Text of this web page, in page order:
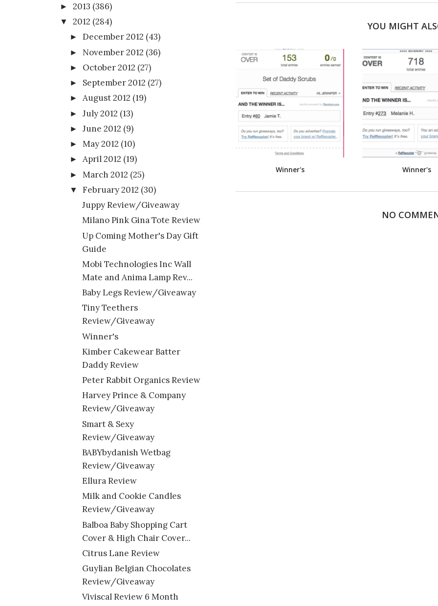
YOU MIGHT
Winner's Winner's
NO
► 2013 (386)
▼ 2012 (284)
►December 2012 (43)
► November 2012 (36)
► October 2012 (27)
► September 2012 (27)
►August 2012 (19)
►July 2012 (13)
►June 2012 (9)
►May 2012 (10)
►April 2012 (19)
► March 2012 (25)
▼ February 2012 (30)
Juppy Review/Giveaway
Milano Pink Gina Tote Review
Up Coming Mother's Day Gift
Guide
Mobi Technologies Inc Wall
Mate and Anima Lamp Rev...
Baby Legs Review/Giveaway
Tiny Teethers
Review/Giveaway
Winner's
Kimber Cakewear Batter
Daddy Review
Peter Rabbit Organics Review
Harvey Prince & Company
Review/Giveaway
Smart & Sexy
Review/Giveaway
BABYbydanish Wetbag
Review/Giveaway
Ellura Review
Milk and Cookie Candles
Review/Giveaway
Balboa Baby Shopping Cart
Cover & High Chair Cover...
Citrus Lane Review
Guylian Belgian Chocolates
Review/Giveaway
Viviscal Review 6 Month